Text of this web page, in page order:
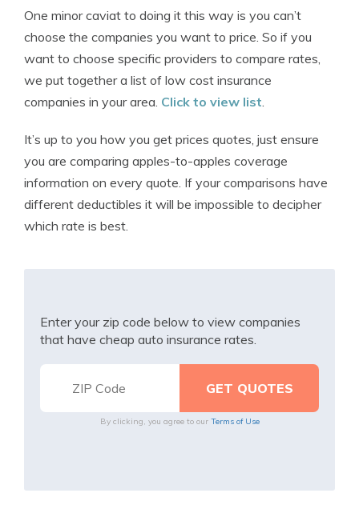
One minor caviat to doing it this way is you can’t
choose the companies you want to price. So if you
want to choose specific providers to compare rates,
we put together a list of low cost insurance
companies in your area. Click to view list.
It’s up to you how you get prices quotes, just ensure
you are comparing apples-to-apples coverage
information on every quote. If your comparisons have
different deductibles it will be impossible to decipher
which rate is best.
Enter your zip code below to view companies
that have cheap auto insurance rates.
By clicking, you agree to our Terms of Use